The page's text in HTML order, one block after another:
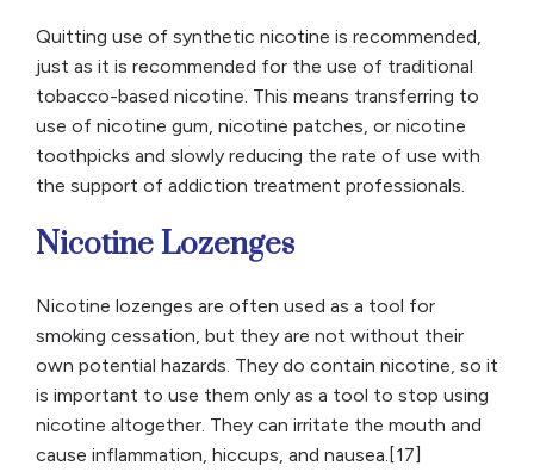
Quitting use of synthetic nicotine is recommended,
just as it is recommended for the use of traditional
tobacco-based nicotine. This means transferring to
use of nicotine gum, nicotine patches, or nicotine
toothpicks and slowly reducing the rate of use with
the support of addiction treatment professionals.
Nicotine Lozenges
Nicotine lozenges are often used as a tool for
smoking cessation, but they are not without their
own potential hazards. They do contain nicotine, so it
is important to use them only as a tool to stop using
nicotine altogether. They can irritate the mouth and
cause inflammation, hiccups, and nausea.[17]